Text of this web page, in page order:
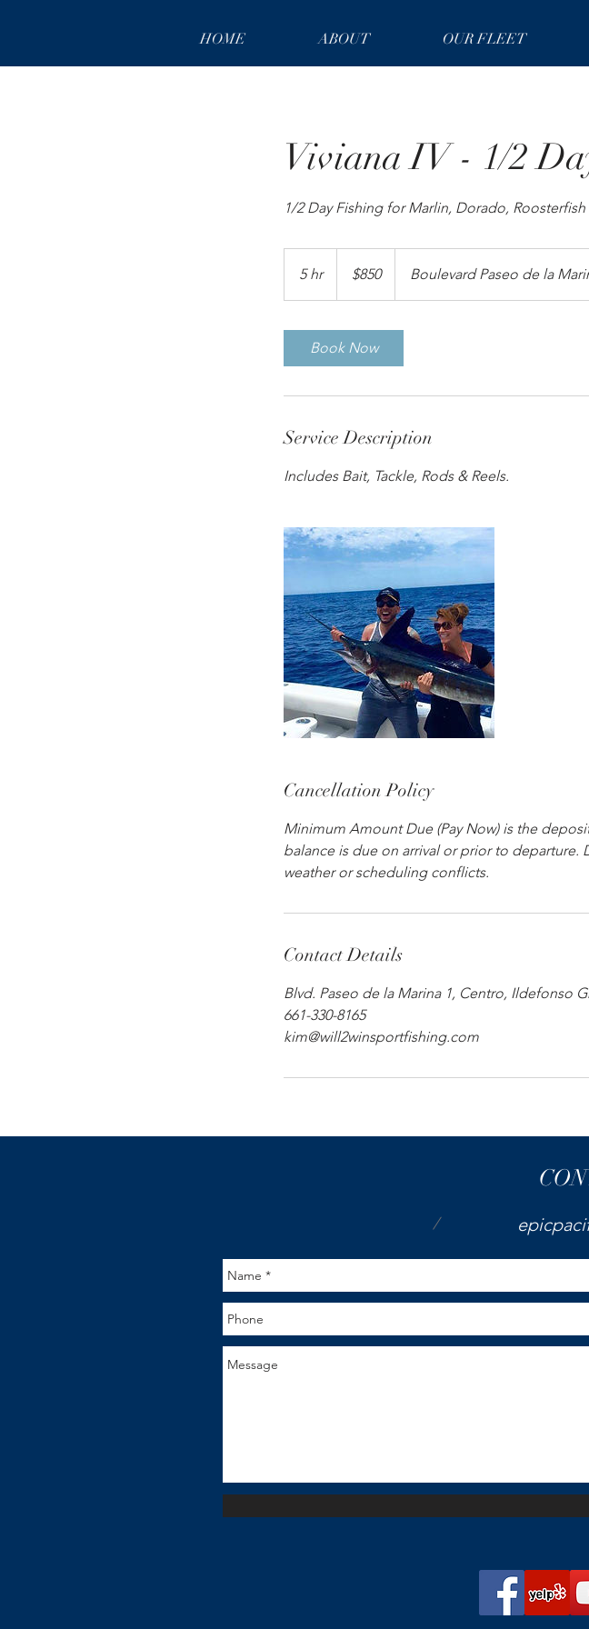
HOME ABOUT OUR FLEET
Viviana IV - 1/2
1/2 Day Fishing for Marlin, Dorado,
5 hr5
h
dollars$850 Boulevard Paseo de la
Book Now
Service Description
Includes Bait, Tackle, Rods & Reels.
Cancellation Policy
Minimum Amount Due (Pay Now) is the
balance is due on arrival or prior to
weather or scheduling conflicts.
Contact Details
Blvd. Paseo de la Marina 1, Centro, Ildefonso
661-330-8165
kim@will2winsportfishing.com
/